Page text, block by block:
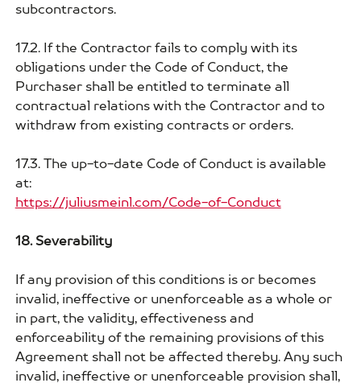
subcontractors.
17.2. If the Contractor fails to comply with its
obligations under the Code of Conduct, the
Purchaser shall be entitled to terminate all
contractual relations with the Contractor and to
withdraw from existing contracts or orders.
17.3. The up-to-date Code of Conduct is available
at:
https://juliusmeinl.com/Code-of-Conduct
18. Severability
If any provision of this conditions is or becomes
invalid, ineffective or unenforceable as a whole or
in part, the validity, effectiveness and
enforceability of the remaining provisions of this
Agreement shall not be affected thereby. Any such
invalid, ineffective or unenforceable provision shall,